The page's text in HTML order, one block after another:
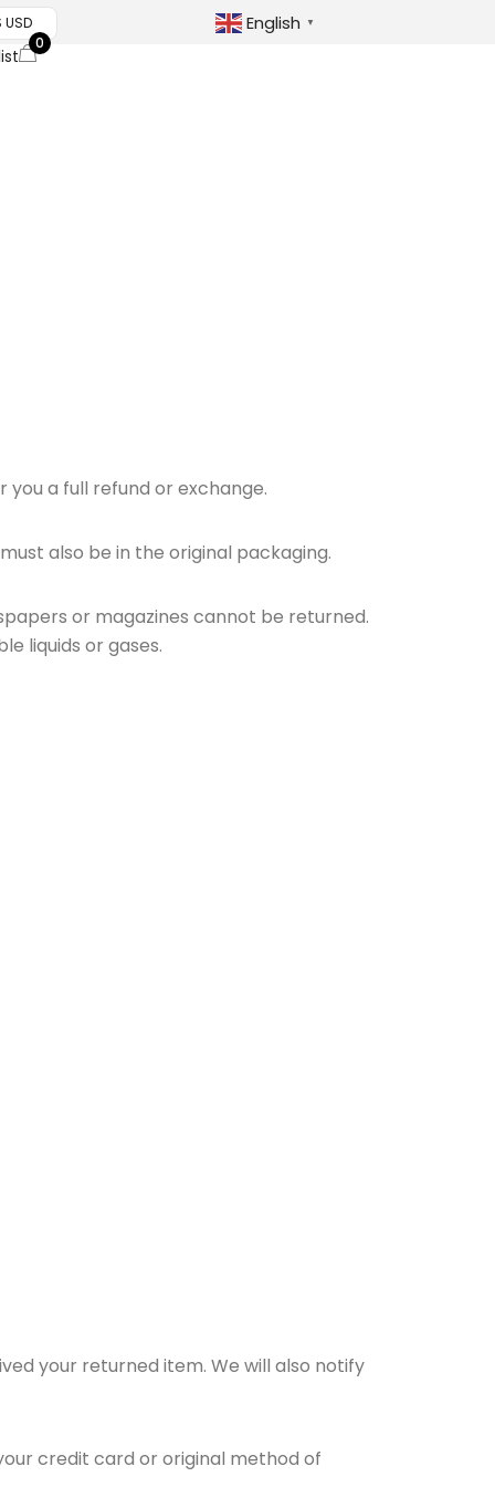
USD English ▼
0
you a full refund or exchange.
also be in the original packaging.
or magazines cannot be returned.
liquids or gases.
your returned item. We will also notify
credit card or original method of